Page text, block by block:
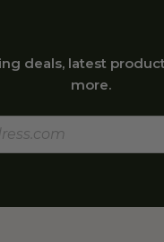
deals, latest
more.